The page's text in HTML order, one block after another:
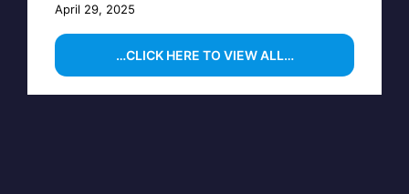
April 29, 2025
…CLICK HERE TO VIEW ALL…